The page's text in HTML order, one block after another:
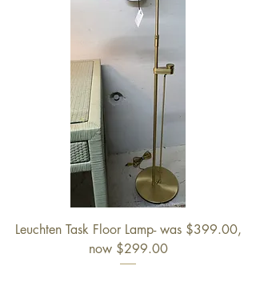
Leuchten Task Floor Lamp- was $399.00,
now $299.00